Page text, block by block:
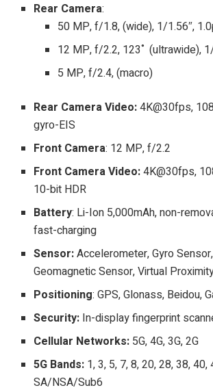
Rear Camera:
50 MP, f/1.8, (wide), 1/1.56″,
12 MP, f/2.2, 123˚ (ultrawide),
5 MP, f/2.4, (macro)
Rear Camera Video:4K@30fps,
gyro-EIS
Front Camera: 12 MP, f/2.2
Front Camera Video:4K@30fps,
10-bit HDR
Battery: Li-Ion 5,000mAh, non-
fast-charging
Sensor:Accelerometer, Gyro
Geomagnetic Sensor, Virtual
Positioning: GPS, Glonass, Beidou,
Security: In-display fingerprint
Cellular Networks: 5G, 4G, 3G, 2G
5G Bands: 1, 3, 5, 7, 8, 20, 28, 38, 40,
SA/NSA/Sub6